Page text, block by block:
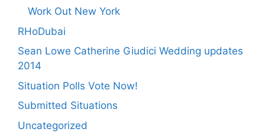
Work Out New York
RHoDubai
Sean Lowe Catherine Giudici Wedding updates
2014
Situation Polls Vote Now!
Submitted Situations
Uncategorized